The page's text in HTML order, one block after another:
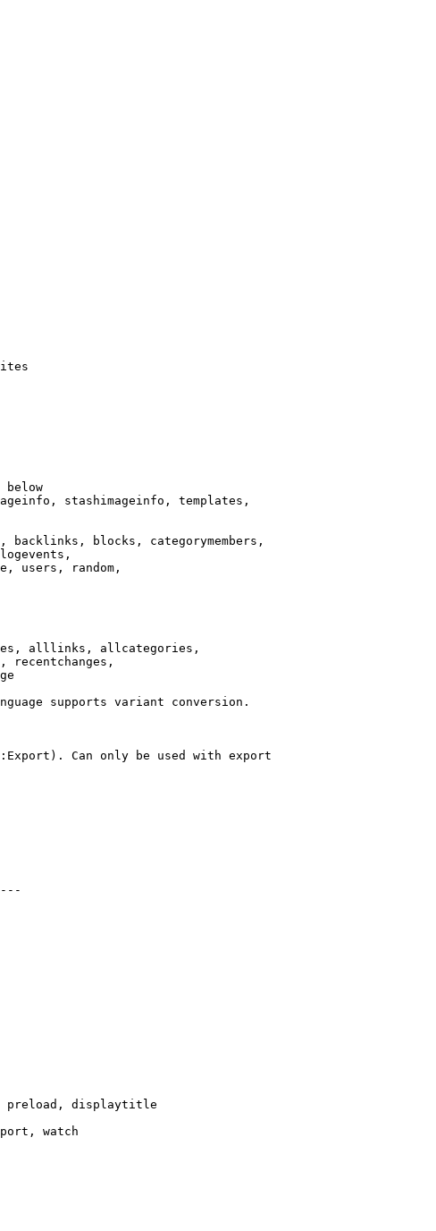
below
stashimageinfo, templates,
backlinks, blocks, categorymembers,
users, random,
alllinks, allcategories,
recentchanges,
supports variant conversion.
Can only be used with export
preload, displaytitle
watch